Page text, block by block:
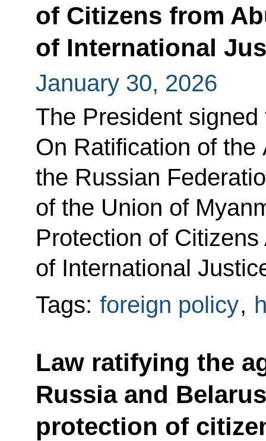
of Citizens from
of International
January 30, 2026
The President
On Ratification of
the Russian
of the Union of
Protection of
of International
Tags: foreign policy,
Law ratifying the
Russia and
protection of